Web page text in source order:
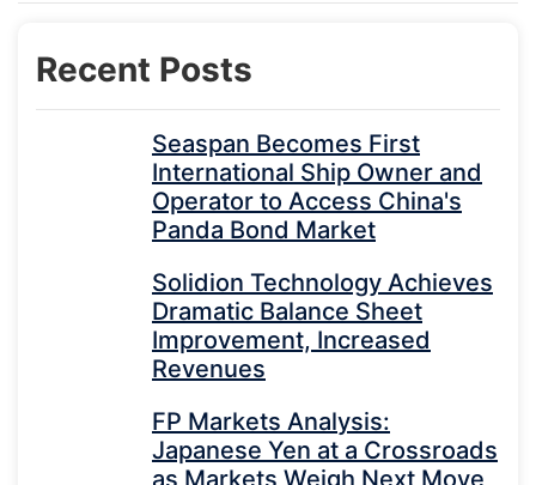
Recent Posts
Seaspan Becomes First
International Ship Owner and
Operator to Access China's
Panda Bond Market
Solidion Technology Achieves
Dramatic Balance Sheet
Improvement, Increased
Revenues
FP Markets Analysis:
Japanese Yen at a Crossroads
as Markets Weigh Next Move